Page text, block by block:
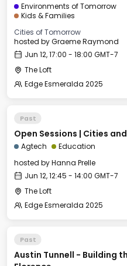
Environments of Tomorrow
Kids & Families
Cities of Tomorrow
hosted byGraeme Raymond
Jun 12, 17:00 - 18:00 GMT-7
The Loft
Edge Esmeralda 2025
Past
Open Sessions | Cities
Agtech
Education
hosted byHanna Prelle
Jun 12, 12:45 - 14:00 GMT-7
The Loft
Edge Esmeralda 2025
Past
Austin Tunnell - Building